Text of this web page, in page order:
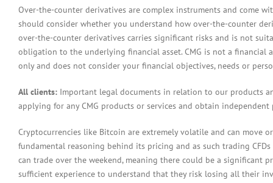
Over-the-counter derivatives are complex instruments and come
should consider whether you understand how over-the-counter
over-the-counter derivatives carries significant risks and is not
obligation to the underlying financial asset. CMG is not a financial
only and does not consider your financial objectives, needs or
All clients: Important legal documents in relation to our products
applying for any CMG products or services and obtain independent
Cryptocurrencies like Bitcoin are extremely volatile and can
fundamental reasoning behind its pricing and as such trading
can trade over the weekend, meaning there could be a significant
sufficient experience to understand that they risk losing all their